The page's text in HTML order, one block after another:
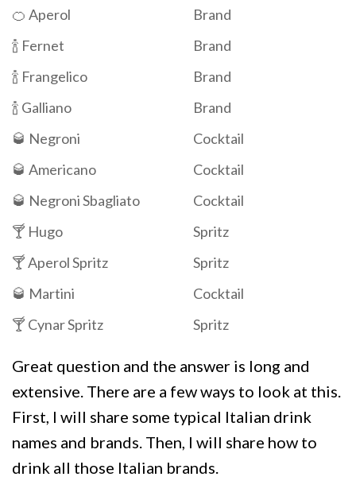
🍊 Aperol
Brand
🍾 Fernet
Brand
🍾 Frangelico
Brand
🍾 Galliano
Brand
🥃 Negroni
Cocktail
🥃 Americano
Cocktail
🥃 Negroni Sbagliato
Cocktail
🍸 Hugo
Spritz
🍸 Aperol Spritz
Spritz
🥃 Martini
Cocktail
🍸 Cynar Spritz
Spritz
Great question and the answer is long and
extensive. There are a few ways to look at this.
First, I will share some typical Italian drink
names and brands. Then, I will share how to
drink all those Italian brands.